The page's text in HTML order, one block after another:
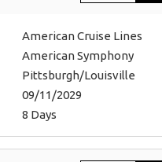
American Cruise Lines
American Symphony
Pittsburgh/Louisville
09/11/2029
8 Days